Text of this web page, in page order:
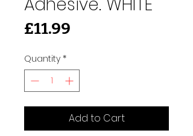
£11.99
Quantity *
Add to Cart